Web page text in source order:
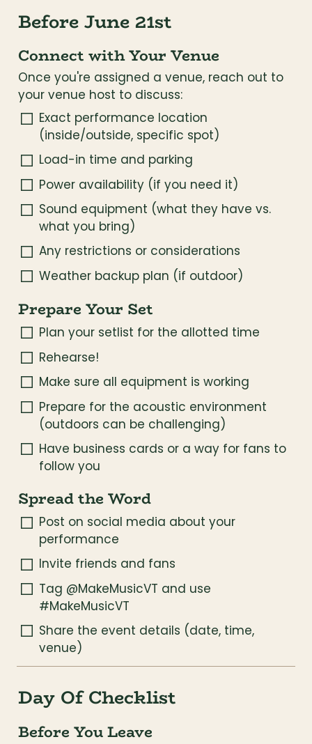
Before June 21st
Connect with Your Venue
Once you're assigned a venue, reach out to
your venue host to discuss:
Exact performance location
(inside/outside, specific spot)
Load-in time and parking
Power availability (if you need it)
Sound equipment (what they have vs.
what you bring)
Any restrictions or considerations
Weather backup plan (if outdoor)
Prepare Your Set
Plan your setlist for the allotted time
Rehearse!
Make sure all equipment is working
Prepare for the acoustic environment
(outdoors can be challenging)
Have business cards or a way for fans to
follow you
Spread the Word
Post on social media about your
performance
Invite friends and fans
Tag @MakeMusicVT and use
#MakeMusicVT
Share the event details (date, time,
venue)
Day Of Checklist
Before You Leave